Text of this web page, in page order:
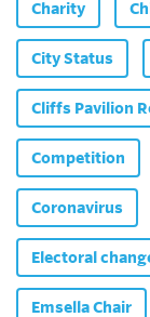
Charity
City Status
Cliffs Pavilion
Competition
Coronavirus
Electoral
Emsella Chair